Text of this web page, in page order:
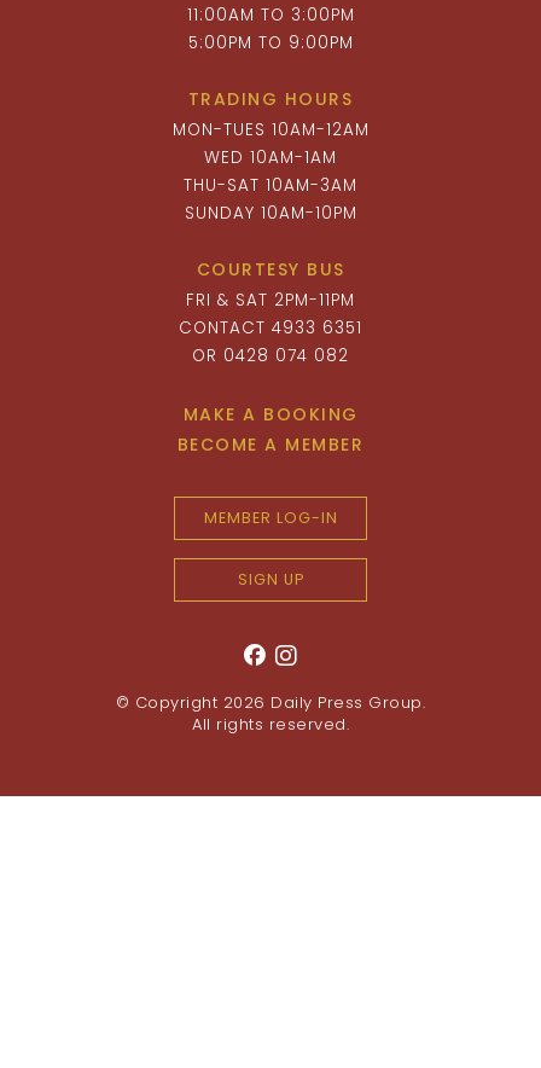
11:00AM TO 3:00PM
5:00PM TO 9:00PM
TRADING HOURS
MON-TUES 10AM-12AM
WED 10AM-1AM
THU-SAT 10AM-3AM
SUNDAY 10AM-10PM
COURTESY BUS
FRI & SAT 2PM-11PM
CONTACT 4933 6351
OR 0428 074 082
MAKE A BOOKING
BECOME A MEMBER
MEMBER LOG-IN
SIGN UP
© Copyright 2026 Daily Press Group.
All rights reserved.